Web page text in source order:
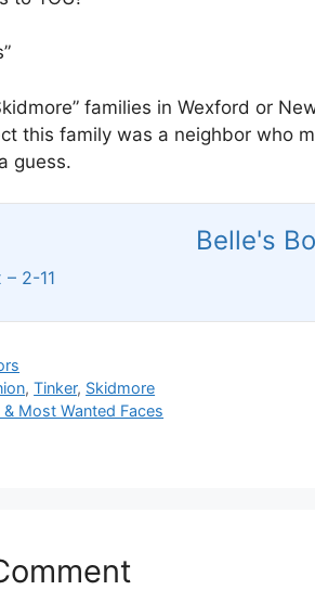
families in Wexford or
this family was a neighbor who
guess.
Belle's
– 2-11
,Tinker, Skidmore
Most Wanted Faces